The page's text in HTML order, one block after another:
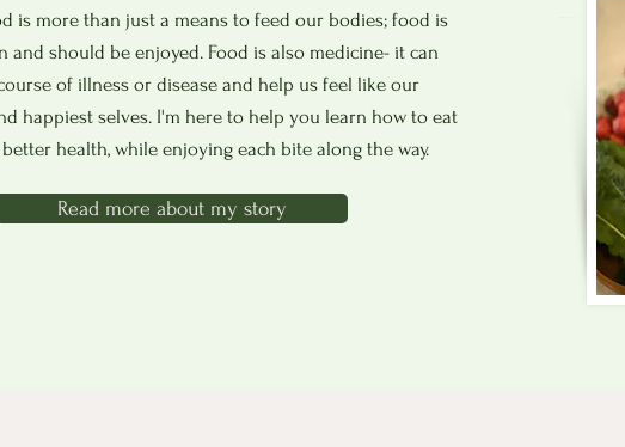
is more than just a means to feed our bodies; food is
and should be enjoyed. Food is also medicine- it can
of illness or disease and help us feel like our
happiest selves. I'm here to help you learn how to eat
health, while enjoying each bite along the way.
Read more about my story